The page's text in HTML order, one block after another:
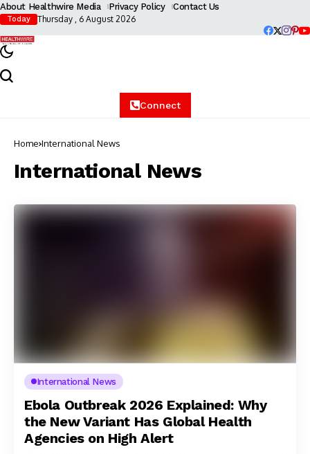
About Healthwire Media Privacy Policy Contact Us
Today Thursday , 6 August 2026
Connect
Home International News
International News
International News
Ebola Outbreak 2026 Explained: Why
the New Variant Has Global Health
Agencies on High Alert